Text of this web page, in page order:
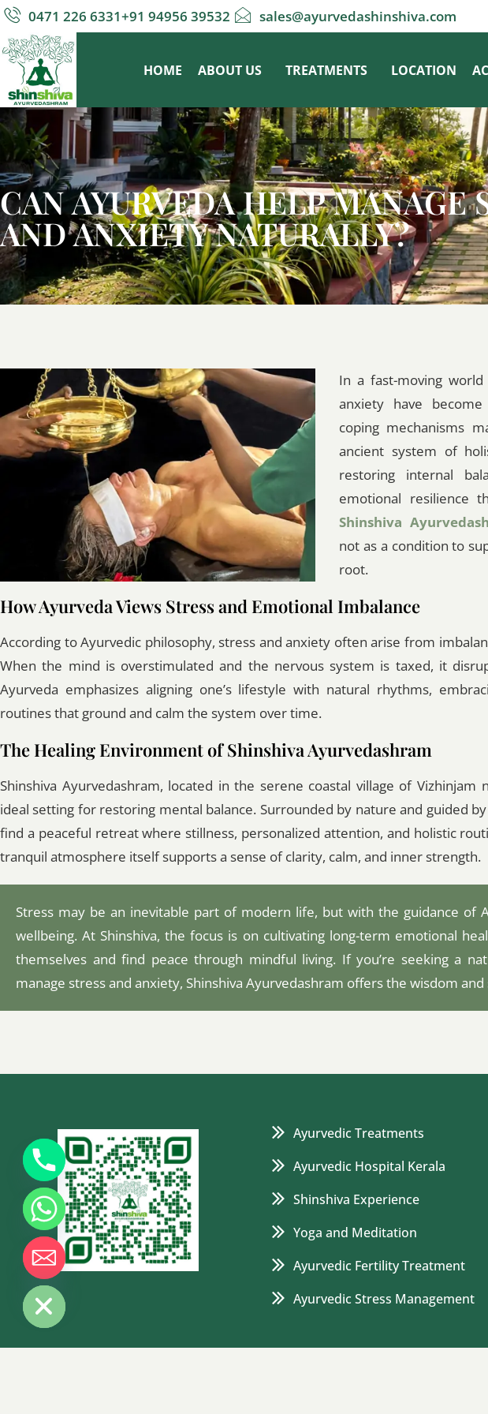
0471 226 6331+91 94956 39532 sales@ayurvedashinshiva.com
HOME ABOUT US TREATMENTS LOCATION
CAN AYURVEDA HELP MANAGE
AND ANXIETY NATURALLY?
In a fast-moving
anxiety have
coping mechanisms
ancient system of
restoring internal
emotional resilience
Shinshiva
not as a condition to
root.
How Ayurveda Views Stress and Emotional Imbalance
According to Ayurvedic philosophy, stress and anxiety often arise from
When the mind is overstimulated and the nervous system is taxed, it
Ayurveda emphasizes aligning one’s lifestyle with natural rhythms,
routines that ground and calm the system over time.
The Healing Environment of Shinshiva Ayurvedashram
Shinshiva Ayurvedashram, located in the serene coastal village of Vizhinjam
ideal setting for restoring mental balance. Surrounded by nature and guided
find a peaceful retreat where stillness, personalized attention, and holistic
tranquil atmosphere itself supports a sense of clarity, calm, and inner strength.
Stress may be an inevitable part of modern life, but with the guidance of
wellbeing. At Shinshiva, the focus is on cultivating long-term emotional
themselves and find peace through mindful living. If you’re seeking a
manage stress and anxiety, Shinshiva Ayurvedashram offers the wisdom
Ayurvedic Treatments
Ayurvedic Hospital Kerala
Shinshiva Experience
Yoga and Meditation
Ayurvedic Fertility Treatment
Ayurvedic Stress Management
chaty